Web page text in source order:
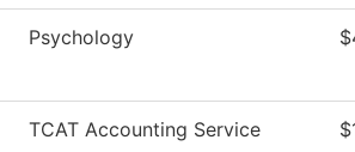
Psychology
TCAT Accounting Service